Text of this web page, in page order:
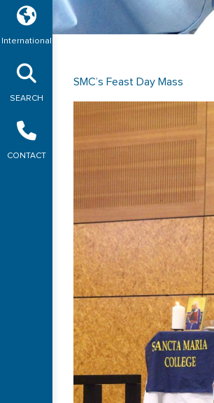
International
SEARCH
CONTACT
SMC’s Feast Day Mass